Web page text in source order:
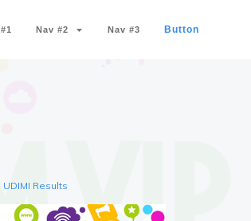
Nav #2 Nav #3 Button
UDIMI Results